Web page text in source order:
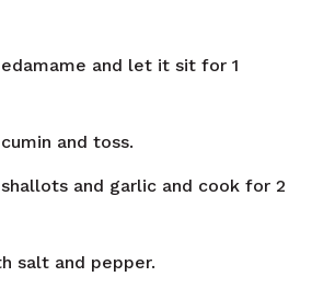
and let it sit for 1
and toss.
and garlic and cook for 2
salt and pepper.